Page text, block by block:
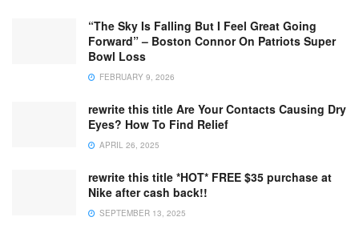
“The Sky Is Falling But I Feel Great Going
Forward” – Boston Connor On Patriots Super
Bowl Loss
FEBRUARY 9, 2026
rewrite this title Are Your Contacts Causing Dry
Eyes? How To Find Relief
APRIL 26, 2025
rewrite this title *HOT* FREE $35 purchase at
Nike after cash back!!
SEPTEMBER 13, 2025